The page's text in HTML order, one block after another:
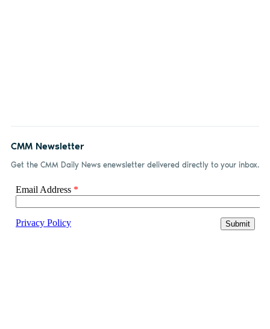
CMM Newsletter
Get the CMM Daily News enewsletter delivered directly to your inbox.